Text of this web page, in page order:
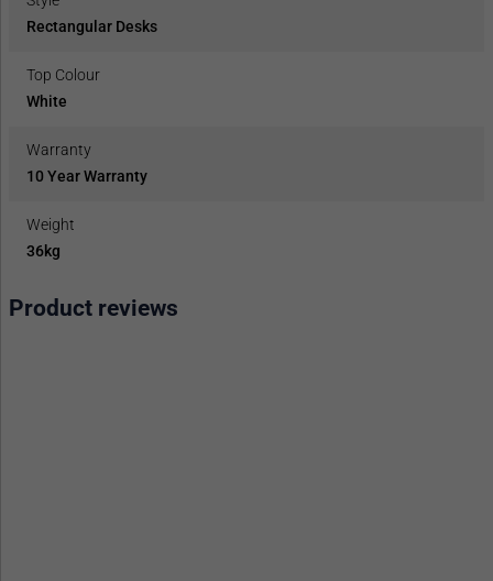
Rectangular Desks
Top Colour
White
Warranty
10 Year Warranty
Weight
36kg
Product reviews